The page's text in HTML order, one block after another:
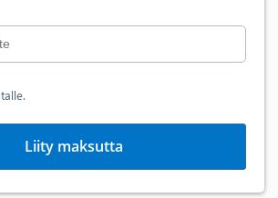
Liity maksutta